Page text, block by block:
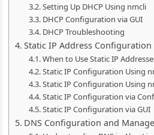
Setting Up DHCP Using nmcli
DHCP Configuration via GUI
DHCP Troubleshooting
Static IP Address Configuration
When to Use Static IP
Static IP Configuration Using
Static IP Configuration Using
Static IP Configuration via
Static IP Configuration via GUI
DNS Configuration and